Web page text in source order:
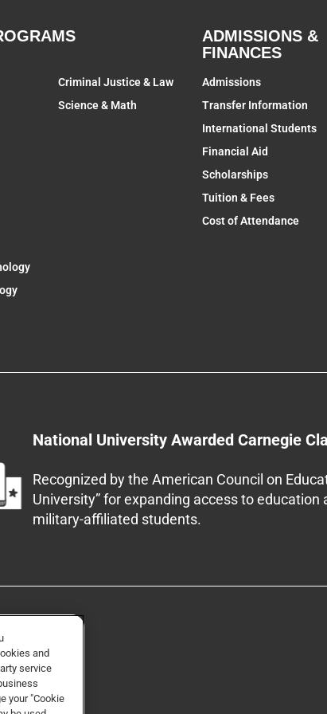
Criminal Justice & Law
Science & Math
ADMISSIONS &
FINANCES
Admissions
Transfer Information
International Students
Financial Aid
Scholarships
Tuition & Fees
Cost of Attendance
National University Awarded Carnegie
Recognized by the American Council on
University” for expanding access to
military-affiliated students.
and
service
your "Cookie